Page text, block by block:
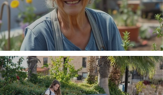
The Wisdom Is in Your Grandmother's